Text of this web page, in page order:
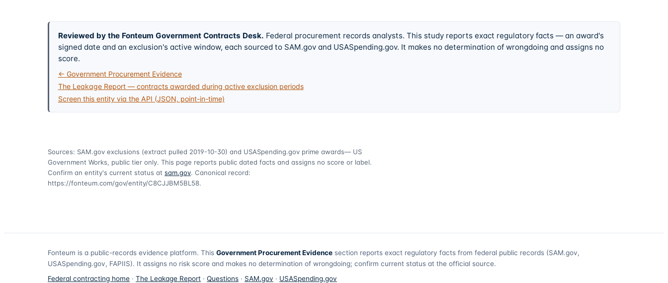
Reviewed by the Fonteum Government Contracts Desk. Federal procurement records analysts. This study reports exact regulatory facts — an award's
signed date and an exclusion's active window, each sourced to SAM.gov and USASpending.gov. It makes no determination of wrongdoing and assigns no
score.
← Government Procurement Evidence
The Leakage Report — contracts awarded during active exclusion periods
Screen this entity via the API (JSON, point-in-time)
Sources: SAM.gov exclusions (extract pulled 2019-10-30) and USASpending.gov prime awards— US
Government Works, public tier only. This page reports public dated facts and assigns no score or label.
Confirm an entity's current status at sam.gov. Canonical record:
https://fonteum.com/gov/entity/C8CJJBM5BL58.
Fonteum is a public-records evidence platform. This Government Procurement Evidence section reports exact regulatory facts from federal public records (SAM.gov,
USASpending.gov, FAPIIS). It assigns no risk score and makes no determination of wrongdoing; confirm current status at the official source.
Federal contracting home · The Leakage Report · Questions · SAM.gov · USASpending.gov